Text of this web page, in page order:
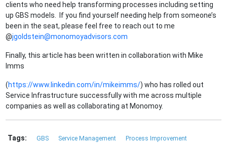
clients who need help transforming processes including setting
up GBS models. If you find yourself needing help from someone’s
been in the seat, please feel free to reach out to me
@jgoldstein@monomoyadvisors.com
Finally, this article has been written in collaboration with Mike
Imms
(https://www.linkedin.com/in/mikeimms/) who has rolled out
Service Infrastructure successfully with me across multiple
companies as well as collaborating at Monomoy.
Tags: GBS Service Management
Process Improvement